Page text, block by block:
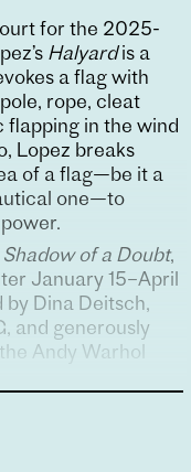
for the 2025-
Halyardis a
a flag with
rope, cleat
flapping in the wind
Lopez breaks
of a flag—be it a
one—to
of a Doubt,
January 15–April
by Dina Deitsch,
and generously
Andy Warhol
Clifford.